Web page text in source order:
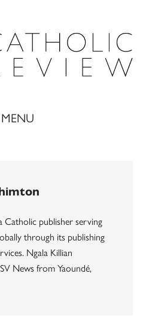
Catholic publisher serving
through its publishing
Ngala Killian
News from Yaoundé,